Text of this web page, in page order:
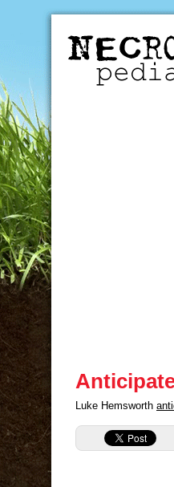
Luke Hemsworth